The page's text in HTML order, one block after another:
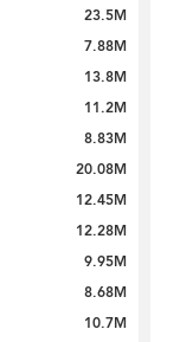
23.5M
7.88M
13.8M
11.2M
8.83M
20.08M
12.45M
12.28M
9.95M
8.68M
10.7M